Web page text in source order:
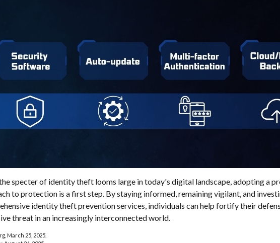
specter of identity theft looms large in today's digital landscape, adopting a
to protection is a first step. By staying informed, remaining vigilant, and
identity theft prevention services, individuals can help fortify their
threat in an increasingly interconnected world.
March 25, 2025.